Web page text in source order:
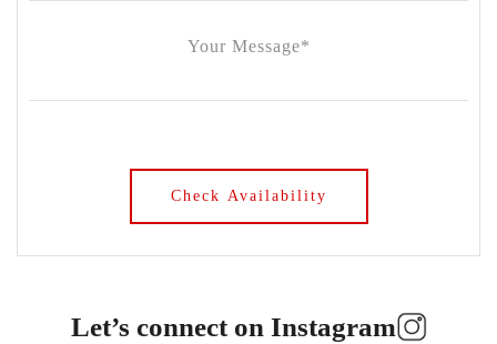
Let’s connect on Instagram